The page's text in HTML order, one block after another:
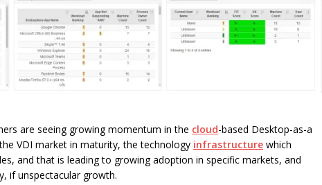
are seeing growing momentum in the cloud-based Desktop-as-a
VDI market in maturity, the technology infrastructure which
and that is leading to growing adoption in specific markets, and
if unspectacular growth.